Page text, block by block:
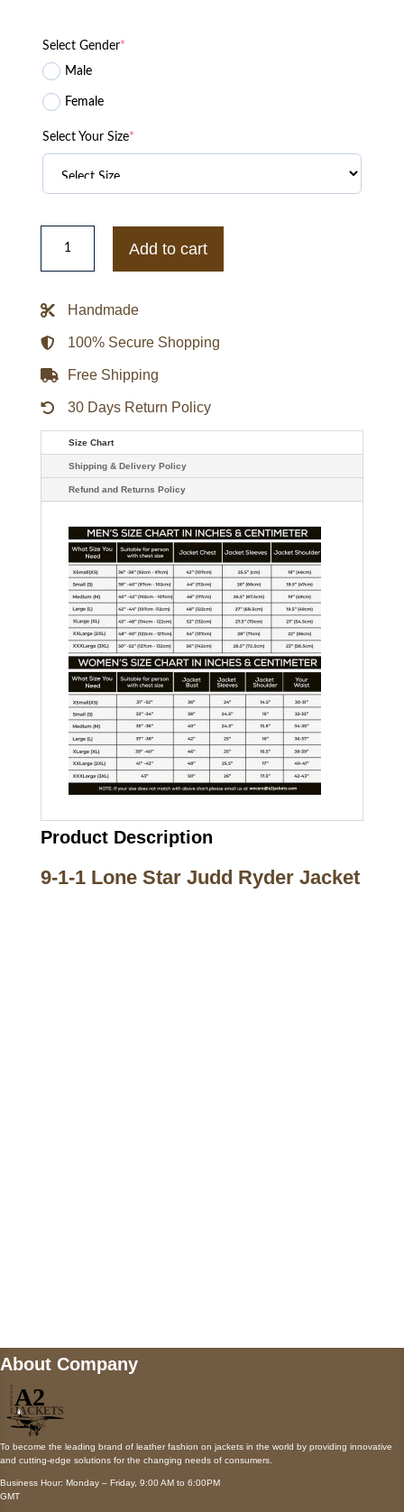
Select Gender*
Male
Female
Select Your Size*
Lone
Star
Ryder
9-
1
Jim
Parrack
Black
Jacket
Add to cart
Handmade
100% Secure Shopping
Free Shipping
30 Days Return Policy
Size Chart
Shipping & Delivery Policy
Refund and Returns Policy
Product Description
9-1-1 Lone Star Judd Ryder Jacket
About Company
To become the leading brand of leather fashion on jackets in the world by providing innovative
and cutting-edge solutions for the changing needs of consumers.
Business Hour: Monday – Friday, 9:00 AM to 6:00PM
GMT